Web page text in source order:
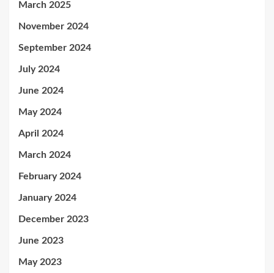
March 2025
November 2024
September 2024
July 2024
June 2024
May 2024
April 2024
March 2024
February 2024
January 2024
December 2023
June 2023
May 2023